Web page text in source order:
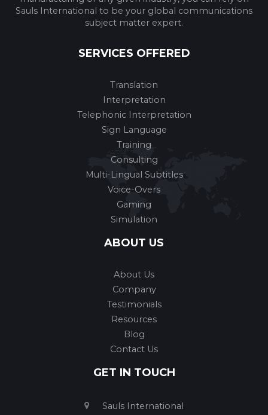
Sauls International to be your global communications
subject matter expert.
SERVICES OFFERED
Translation
Interpretation
Telephonic Interpretation
Sign Language
Training
Consulting
Multi-Lingual Subtitles
Voice-Overs
Gaming
Simulation
ABOUT US
About Us
Company
Testimonials
Resources
Blog
Contact Us
GET IN TOUCH
Sauls International